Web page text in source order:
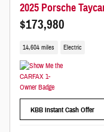
2025 Porsche
$173,980
14,604 miles Electric
KBB Instant Cash Offer